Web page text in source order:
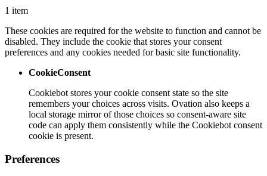
1 item
These cookies are required for the website to function and cannot be
disabled. They include the cookie that stores your consent
preferences and any cookies needed for basic site functionality.
CookieConsent
Cookiebot stores your cookie consent state so the site
remembers your choices across visits. Ovation also keeps a
local storage mirror of those choices so consent-aware site
code can apply them consistently while the Cookiebot consent
cookie is present.
Preferences